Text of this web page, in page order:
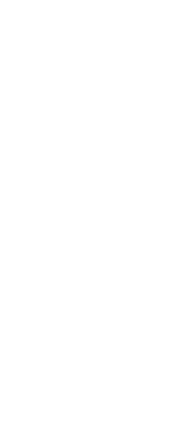
is automatically